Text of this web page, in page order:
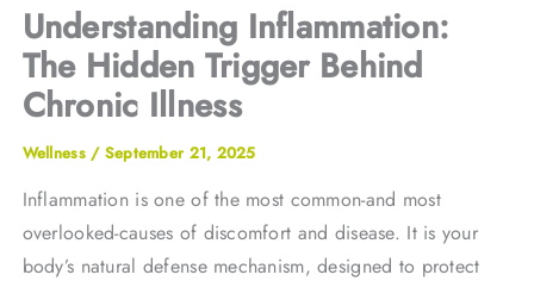
Understanding Inflammation:
The Hidden Trigger Behind
Chronic Illness
Wellness/ September 21, 2025
Inflammation is one of the most common-and most
overlooked-causes of discomfort and disease. It is your
body’s natural defense mechanism, designed to protect